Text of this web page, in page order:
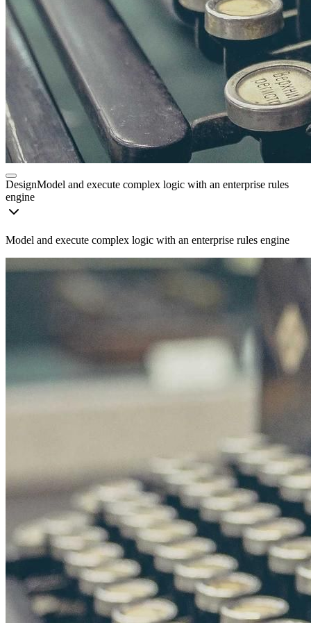
DesignModel and execute complex logic with an enterprise rules
engine
Model and execute complex logic with an enterprise rules engine